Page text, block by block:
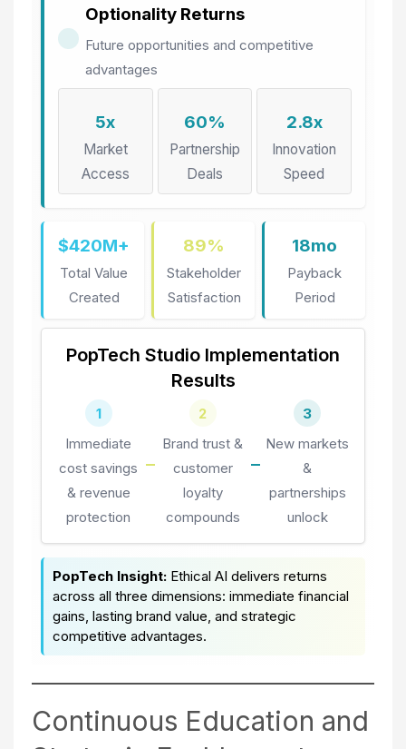
Optionality Returns
Future opportunities and competitive
advantages
5x
Market
Access
60%
Partnership
Deals
2.8x
Innovation
Speed
$420M+
Total Value
Created
89%
Stakeholder
Satisfaction
18mo
Payback
Period
PopTech Studio Implementation
Results
1
Immediate
cost savings
& revenue
protection
2
Brand trust &
customer
loyalty
compounds
3
New markets
&
partnerships
unlock
PopTech Insight: Ethical AI delivers returns
across all three dimensions: immediate financial
gains, lasting brand value, and strategic
competitive advantages.
Continuous Education and